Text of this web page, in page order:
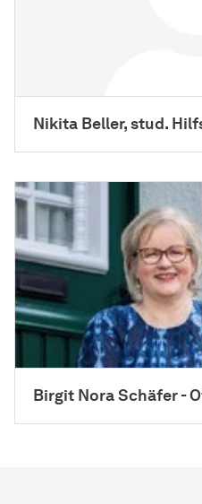
Nikita Beller, stud.
Birgit Nora Schäfer -